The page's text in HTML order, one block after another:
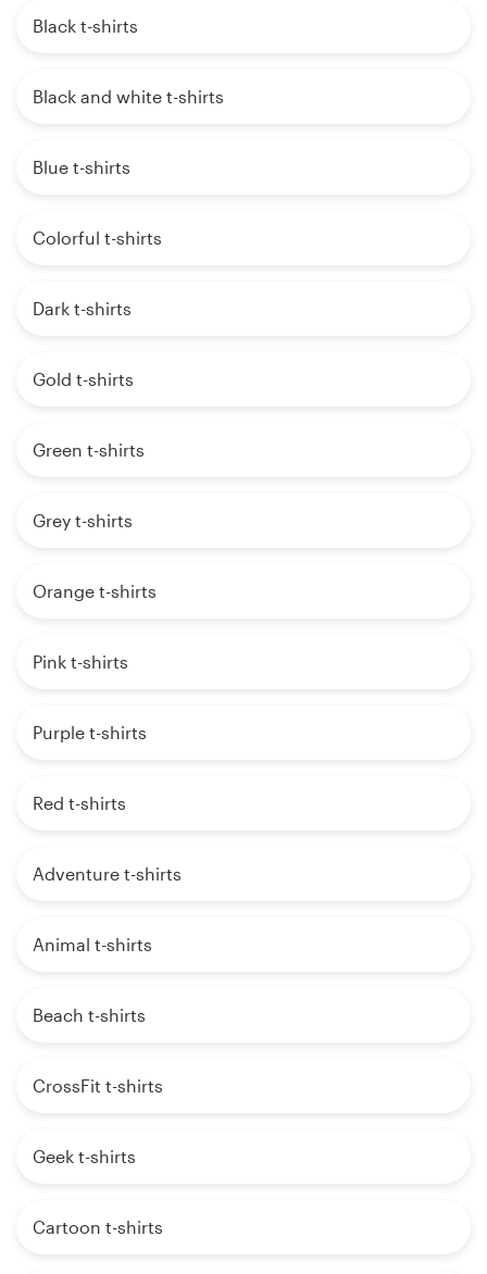
Black t-shirts
Black and white t-shirts
Blue t-shirts
Colorful t-shirts
Dark t-shirts
Gold t-shirts
Green t-shirts
Grey t-shirts
Orange t-shirts
Pink t-shirts
Purple t-shirts
Red t-shirts
Adventure t-shirts
Animal t-shirts
Beach t-shirts
CrossFit t-shirts
Geek t-shirts
Cartoon t-shirts